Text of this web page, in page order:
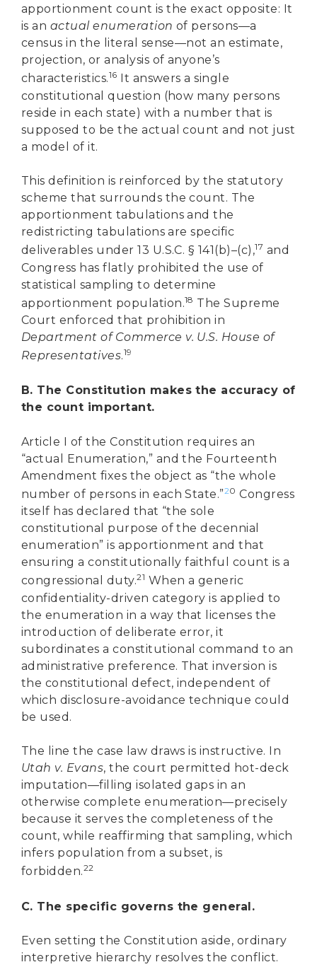
apportionment count is the exact opposite: It
is an actual enumeration of persons—a
census in the literal sense—not an estimate,
projection, or analysis of anyone’s
characteristics.16
It answers a single
constitutional question (how many persons
reside in each state) with a number that is
supposed to be the actual count and not just
a model of it.
This definition is reinforced by the statutory
scheme that surrounds the count. The
apportionment tabulations and the
redistricting tabulations are specific
deliverables under 13 U.S.C. § 141(b)–(c),17 and
Congress has flatly prohibited the use of
statistical sampling to determine
apportionment population.18 The Supreme
Court enforced that prohibition in
Department of Commerce v. U.S. House of
Representatives.19
B. The Constitution makes the accuracy of
the count important.
Article I of the Constitution requires an
“actual Enumeration,” and the Fourteenth
Amendment fixes the object as “the whole
number of persons in each State.”20 Congress
itself has declared that “the sole
constitutional purpose of the decennial
enumeration” is apportionment and that
ensuring a constitutionally faithful count is a
congressional duty.21 When a generic
confidentiality-driven category is applied to
the enumeration in a way that licenses the
introduction of deliberate error, it
subordinates a constitutional command to an
administrative preference. That inversion is
the constitutional defect, independent of
which disclosure-avoidance technique could
be used.
The line the case law draws is instructive. In
Utah v. Evans, the court permitted hot-deck
imputation—filling isolated gaps in an
otherwise complete enumeration—precisely
because it serves the completeness of the
count, while reaffirming that sampling, which
infers population from a subset, is
forbidden.22
C. The specific governs the general.
Even setting the Constitution aside, ordinary
interpretive hierarchy resolves the conflict.